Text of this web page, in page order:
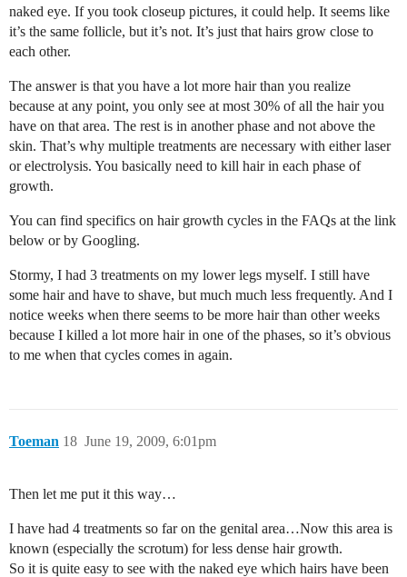
naked eye. If you took closeup pictures, it could help. It seems like
it’s the same follicle, but it’s not. It’s just that hairs grow close to
each other.
The answer is that you have a lot more hair than you realize
because at any point, you only see at most 30% of all the hair you
have on that area. The rest is in another phase and not above the
skin. That’s why multiple treatments are necessary with either laser
or electrolysis. You basically need to kill hair in each phase of
growth.
You can find specifics on hair growth cycles in the FAQs at the link
below or by Googling.
Stormy, I had 3 treatments on my lower legs myself. I still have
some hair and have to shave, but much much less frequently. And I
notice weeks when there seems to be more hair than other weeks
because I killed a lot more hair in one of the phases, so it’s obvious
to me when that cycles comes in again.
Toeman June 19, 2009, 6:01pm
18
Then let me put it this way…
I have had 4 treatments so far on the genital area…Now this area is
known (especially the scrotum) for less dense hair growth.
So it is quite easy to see with the naked eye which hairs have been